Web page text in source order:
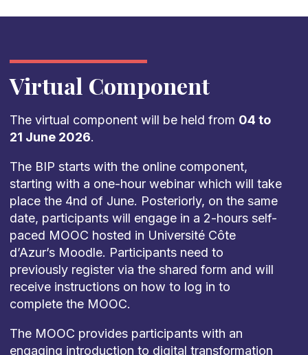
Virtual Component
The virtual component will be held from 04 to
21 June 2026.
The BIP starts with the online component,
starting with a one-hour webinar which will take
place the 4nd of June. Posteriorly, on the same
date, participants will engage in a 2-hours self-
paced MOOC hosted in Université Côte
d’Azur’s Moodle. Participants need to
previously register via the shared form and will
receive instructions on how to log in to
complete the MOOC.
The MOOC provides participants with an
engaging introduction to digital transformation